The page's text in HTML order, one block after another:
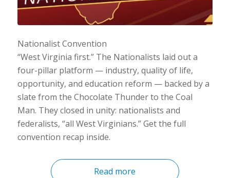
Nationalist Convention
“West Virginia first.” The Nationalists laid out a
four-pillar platform — industry, quality of life,
opportunity, and education reform — backed by a
slate from the Chocolate Thunder to the Coal
Man. They closed in unity: nationalists and
federalists, “all West Virginians.” Get the full
convention recap inside.
Read more